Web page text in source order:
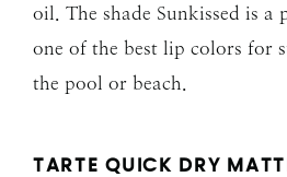
oil. The shade Sunkissed is a
one of the best lip colors for
the pool or beach.
TARTE QUICK DRY